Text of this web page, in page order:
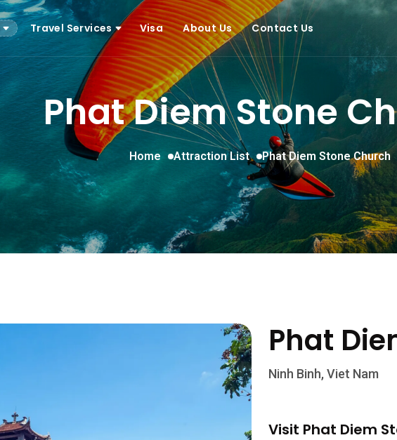
Travel Services Visa About Us Contact Us
Phat Diem Stone
Home Attraction List Phat Diem Stone Church
Phat
Ninh Binh, Viet Nam
Visit Phat Diem